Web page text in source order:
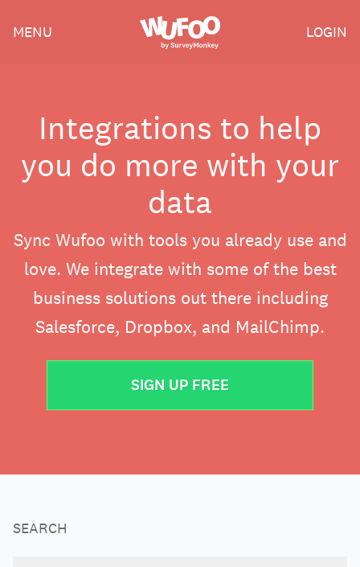
Wufoo
MENU LOGIN
Integrations to help
you do more with your
data
Sync Wufoo with tools you already use and
love. We integrate with some of the best
business solutions out there including
Salesforce, Dropbox, and MailChimp.
SIGN UP FREE
SEARCH